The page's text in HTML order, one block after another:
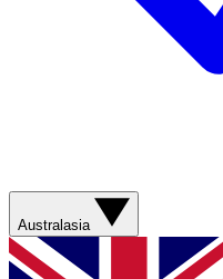
Australasia